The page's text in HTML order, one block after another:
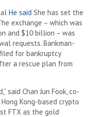
He said She has set the
exchange – which was
and $10 billion – was
requests. Bankman-
for bankruptcy
a rescue plan from
said Chan Jun Fook, co-
Kong-based crypto
FTX as the gold